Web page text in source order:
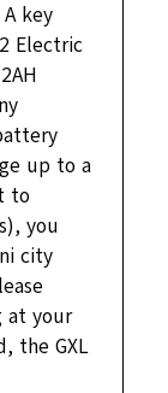
key
Electric
up to a
to
you
city
at your
the GXL